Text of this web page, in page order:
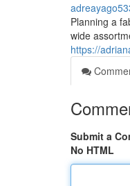
Planning a
wide
https://
Submit a
No HTML